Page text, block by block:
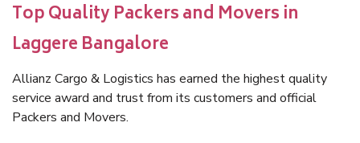
Top Quality Packers and Movers in
Laggere Bangalore
Allianz Cargo & Logistics has earned the highest quality
service award and trust from its customers and official
Packers and Movers.